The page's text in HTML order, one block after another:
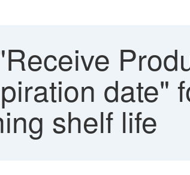
date"
shelf life